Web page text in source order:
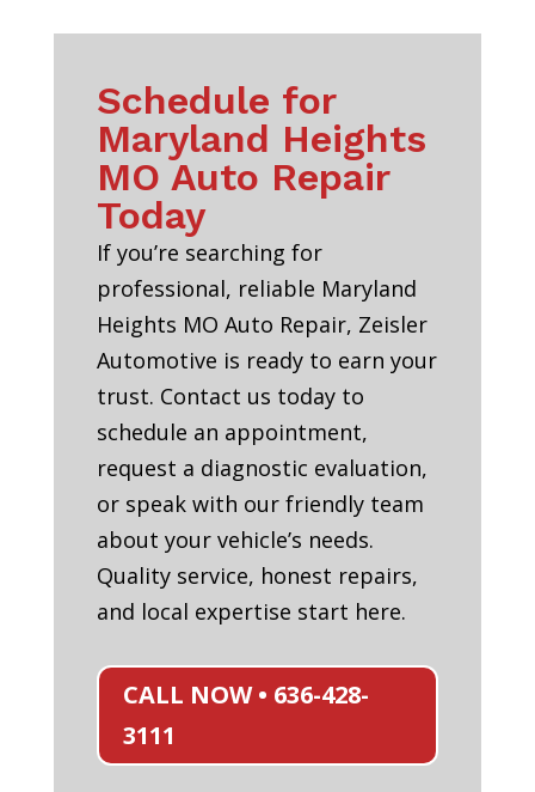
Schedule for
Maryland Heights
MO Auto Repair
Today
If you’re searching for
professional, reliable Maryland
Heights MO Auto Repair, Zeisler
Automotive is ready to earn your
trust. Contact us today to
schedule an appointment,
request a diagnostic evaluation,
or speak with our friendly team
about your vehicle’s needs.
Quality service, honest repairs,
and local expertise start here.
CALL NOW • 636-428-
3111